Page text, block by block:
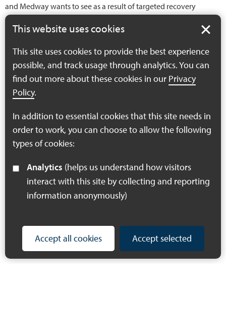
and Medway wants to see as a result of targeted recovery
action. Before we define what the specific priorities are, the
actions that might be taken to deliver these and the best areas
together to create what will essentially be a long list of priorities
for nature recovery – the county’s nature recovery “wish list”. We
want to understand what the key matters of concern are, what
does the strategy need to address and what might a different,
county.
This website uses cookies
This site uses cookies to provide the best experience
possible, and track usage through analytics. You can
find out more about these cookies in our Privacy
Policy.
In addition to essential cookies that this site needs in
order to work, you can choose to allow the following
types of cookies:
Analytics
interact with this site by collecting and reporting
information anonymously)
Accept all cookies Accept selected